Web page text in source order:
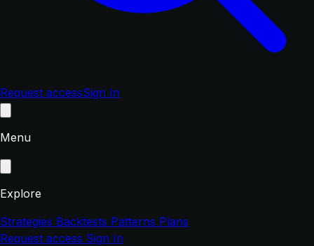
Request accessSign In
Menu
Explore
Strategies Backtests Patterns Plans
Request access Sign In